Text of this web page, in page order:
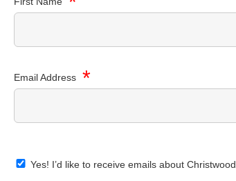
Email Address *
Yes! I’d like to receive emails about Christwood